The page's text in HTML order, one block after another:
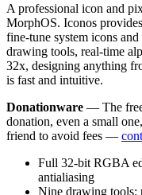
A professional icon and
MorphOS. Iconos
fine-tune system icons
drawing tools, real-time
32x, designing anything
is fast and intuitive.
Donationware — The
donation, even a small
friend to avoid fees —
Full 32-bit RGBA
antialiasing
Nine drawing tools: